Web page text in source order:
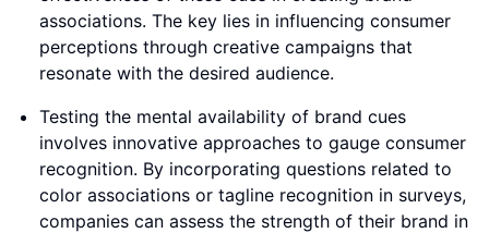
associations. The key lies in influencing consumer
perceptions through creative campaigns that
resonate with the desired audience.
Testing the mental availability of brand cues
involves innovative approaches to gauge consumer
recognition. By incorporating questions related to
color associations or tagline recognition in surveys,
companies can assess the strength of their brand in